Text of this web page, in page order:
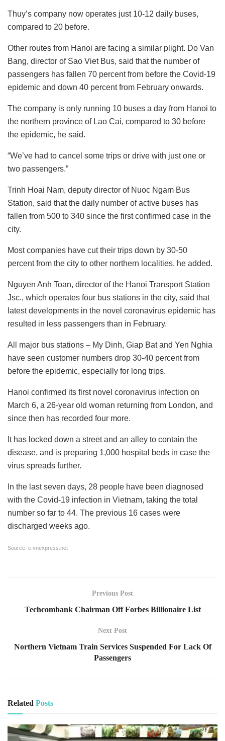
Thuy’s company now operates just 10-12 daily buses,
compared to 20 before.
Other routes from Hanoi are facing a similar plight. Do Van
Bang, director of Sao Viet Bus, said that the number of
passengers has fallen 70 percent from before the Covid-19
epidemic and down 40 percent from February onwards.
The company is only running 10 buses a day from Hanoi to
the northern province of Lao Cai, compared to 30 before
the epidemic, he said.
“We’ve had to cancel some trips or drive with just one or
two passengers.”
Trinh Hoai Nam, deputy director of Nuoc Ngam Bus
Station, said that the daily number of active buses has
fallen from 500 to 340 since the first confirmed case in the
city.
Most companies have cut their trips down by 30-50
percent from the city to other northern localities, he added.
Nguyen Anh Toan, director of the Hanoi Transport Station
Jsc., which operates four bus stations in the city, said that
latest developments in the novel coronavirus epidemic has
resulted in less passengers than in February.
All major bus stations – My Dinh, Giap Bat and Yen Nghia
have seen customer numbers drop 30-40 percent from
before the epidemic, especially for long trips.
Hanoi confirmed its first novel coronavirus infection on
March 6, a 26-year old woman returning from London, and
since then has recorded four more.
It has locked down a street and an alley to contain the
disease, and is preparing 1,000 hospital beds in case the
virus spreads further.
In the last seven days, 28 people have been diagnosed
with the Covid-19 infection in Vietnam, taking the total
number so far to 44. The previous 16 cases were
discharged weeks ago.
Source: e.vnexpress.net
Previous Post
Techcombank Chairman Off Forbes Billionaire List
Next Post
Northern Vietnam Train Services Suspended For Lack Of
Passengers
Related Posts